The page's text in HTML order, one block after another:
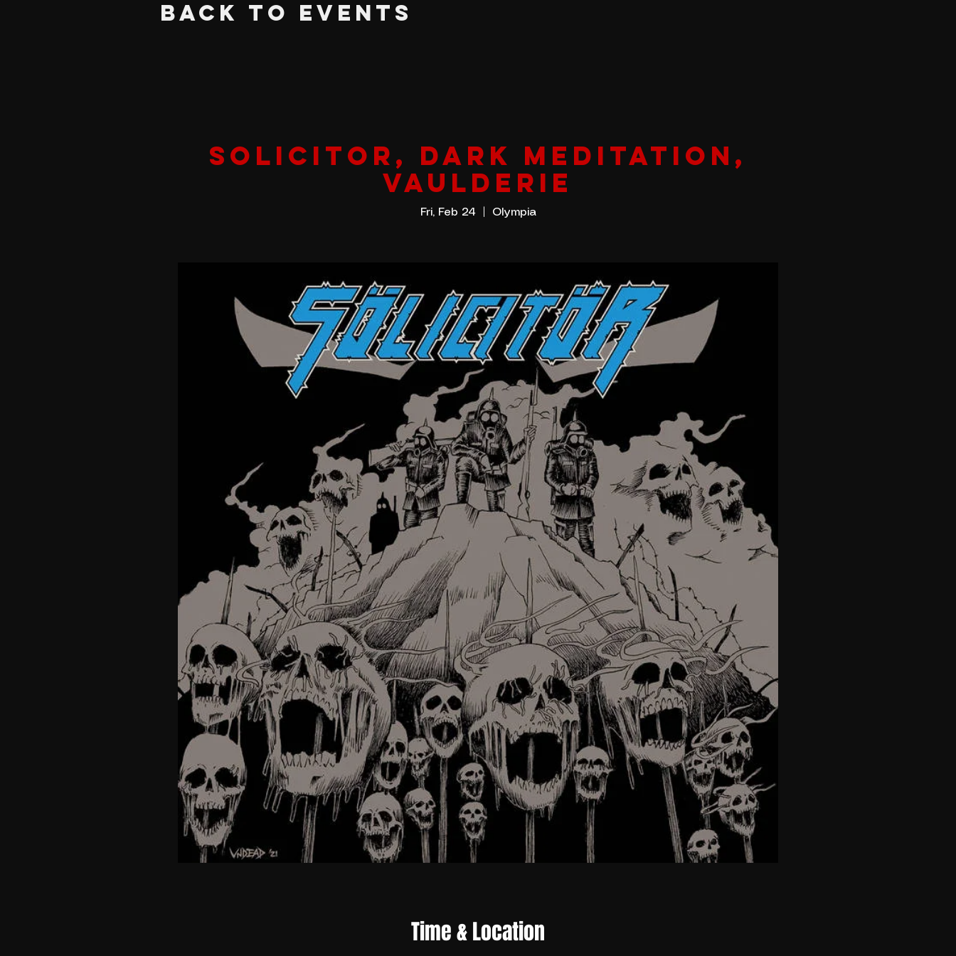
BACK TO EVENTS
Solicitor, Dark Meditation,
Vaulderie
Fri, Feb 24
  |
Olympia
Time & Location